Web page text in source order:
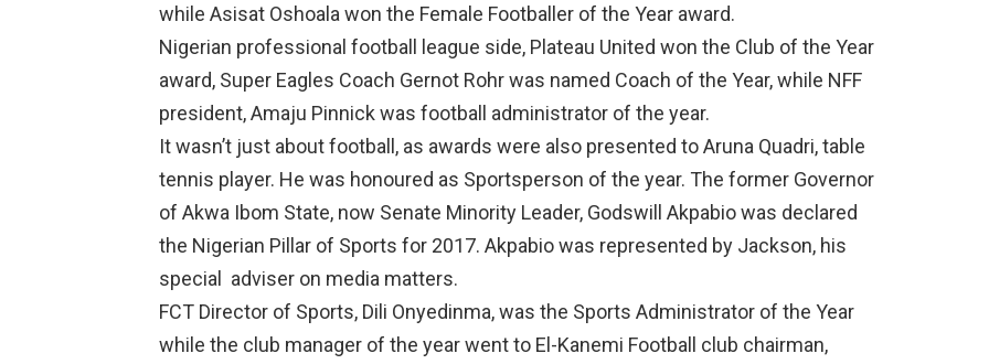
while Asisat Oshoala won the Female Footballer of the Year award.
Nigerian professional football league side, Plateau United won the Club of the Year
award, Super Eagles Coach Gernot Rohr was named Coach of the Year, while NFF
president, Amaju Pinnick was football administrator of the year.
It wasn’t just about football, as awards were also presented to Aruna Quadri, table
tennis player. He was honoured as Sportsperson of the year. The former Governor
of Akwa Ibom State, now Senate Minority Leader, Godswill Akpabio was declared
the Nigerian Pillar of Sports for 2017. Akpabio was represented by Jackson, his
special adviser on media matters.
FCT Director of Sports, Dili Onyedinma, was the Sports Administrator of the Year
while the club manager of the year went to El-Kanemi Football club chairman,